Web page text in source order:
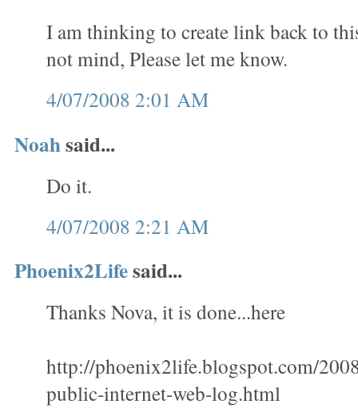
I am thinking to create link back to
not mind, Please let me know.
4/07/2008 2:01 AM
Noahsaid...
Do it.
4/07/2008 2:21 AM
Phoenix2Lifesaid...
Thanks Nova, it is done...here
http://phoenix2life.blogspot.com/
public-internet-web-log.html